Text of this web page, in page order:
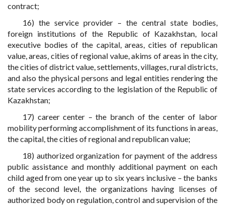
contract;
16) the service provider – the central state bodies,
foreign institutions of the Republic of Kazakhstan, local
executive bodies of the capital, areas, cities of republican
value, areas, cities of regional value, akims of areas in the city,
the cities of district value, settlements, villages, rural districts,
and also the physical persons and legal entities rendering the
state services according to the legislation of the Republic of
Kazakhstan;
17) career center – the branch of the center of labor
mobility performing accomplishment of its functions in areas,
the capital, the cities of regional and republican value;
18) authorized organization for payment of the address
public assistance and monthly additional payment on each
child aged from one year up to six years inclusive – the banks
of the second level, the organizations having licenses of
authorized body on regulation, control and supervision of the